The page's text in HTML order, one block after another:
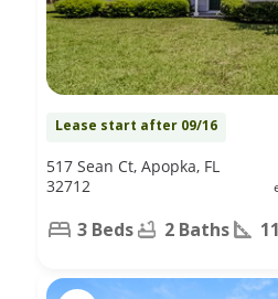
Lease start after 09/16
517 Sean Ct, Apopka, FL
32712
3 Beds 2 Baths